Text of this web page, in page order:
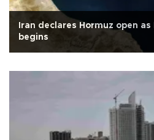
Iran declares Hormuz open
begins